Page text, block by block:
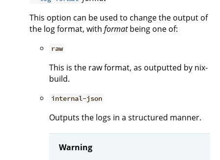
This option can be used to change the output of
the log format, with formatbeing one of:
raw
This is the raw format, as outputted by nix-
build.
internal-json
Outputs the logs in a structured manner.
Warning